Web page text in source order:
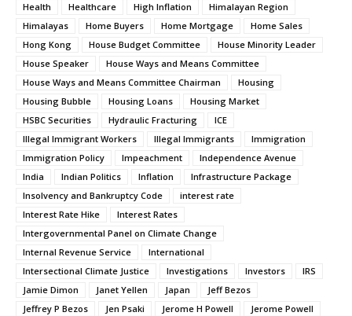
Health
Healthcare High Inflation
Himalayan Region
Himalayas
Home Buyers Home Mortgage
Home Sales
Hong Kong
House Budget Committee
House Minority Leader
House Speaker
House Ways and Means Committee
House Ways and Means Committee Chairman
Housing
Housing Bubble
Housing Loans
Housing Market
HSBC Securities
Hydraulic Fracturing
ICE
Illegal Immigrant Workers
Illegal Immigrants
Immigration
Immigration Policy
Impeachment
Independence Avenue
India
Indian Politics Inflation
Infrastructure Package
Insolvency and Bankruptcy Code
interest rate
Interest Rate Hike
Interest Rates
Intergovernmental Panel on Climate Change
Internal Revenue Service
International
Intersectional Climate Justice
Investigations Investors
IRS
Jamie Dimon
Janet Yellen Japan
Jeff Bezos
Jeffrey P Bezos
Jen Psaki Jerome H Powell
Jerome Powell